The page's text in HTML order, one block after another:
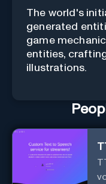
The world's
generated
game
entities,
illustrations.